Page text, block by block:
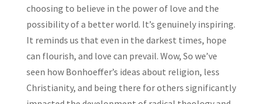
choosing to believe in the power of love and the
possibility of a better world. It’s genuinely inspiring.
It reminds us that even in the darkest times, hope
can flourish, and love can prevail. Wow, So we’ve
seen how Bonhoeffer’s ideas about religion, less
Christianity, and being there for others significantly